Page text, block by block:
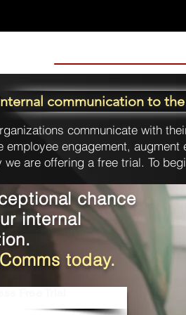
communication to
communicate with
engagement,
we are offering a free trial. To
chance
internal
today.